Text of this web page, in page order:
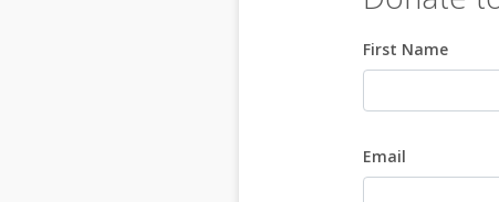
First Name
Email